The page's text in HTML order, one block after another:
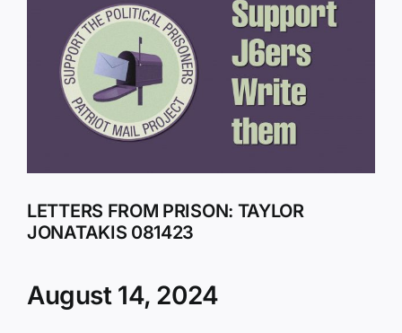
Image
LETTERS FROM PRISON: TAYLOR
JONATAKIS 081423
August 14, 2024